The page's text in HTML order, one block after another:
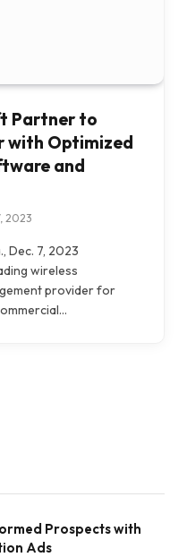
Partner to
with Optimized
and
2023
Dec. 7, 2023
wireless
provider for
Prospects with
Ads